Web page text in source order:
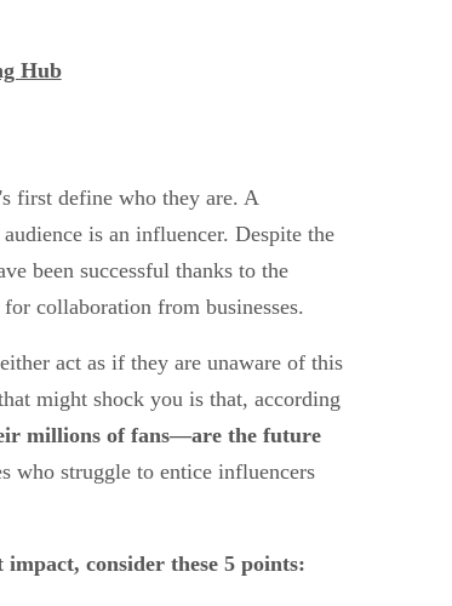
Hub
first define who they are. A
is an influencer. Despite the
been successful thanks to the
collaboration from businesses.
act as if they are unaware of this
might shock you is that, according
millions of fans—are the future
who struggle to entice influencers
consider these 5 points: